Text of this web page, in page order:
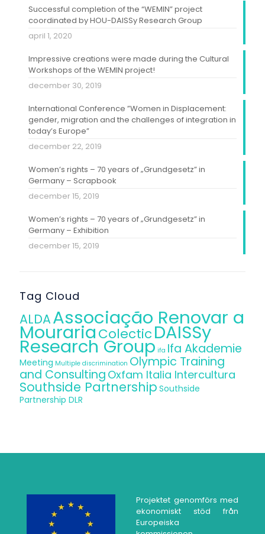
Successful completion of the “WEMIN” project
coordinated by HOU-DAISSy Research Group
april 1, 2020
Impressive creations were made during the Cultural
Workshops of the WEMIN project!
december 30, 2019
International Conference ”Women in Displacement:
gender, migration and the challenges of integration in
today’s Europe”
december 22, 2019
Women’s rights – 70 years of „Grundgesetz” in
Germany – Scrapbook
december 15, 2019
Women’s rights – 70 years of „Grundgesetz” in
Germany – Exhibition
december 15, 2019
Tag Cloud
ALDAAssociação Renovar a
MourariaColecticDAISSy
Research Group ifa Ifa Akademie
Meeting Multiple discrimination Olympic Training
and Consulting Oxfam Italia Intercultura
Southside Partnership Southside
Partnership DLR
Projektet genomförs med
ekonomiskt stöd från
Europeiska